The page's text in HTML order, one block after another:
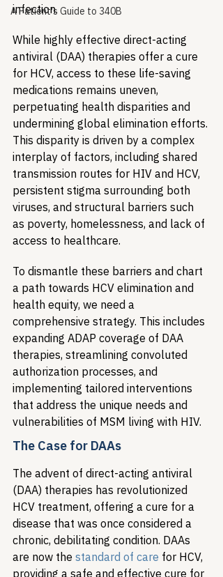
A Patient's Guide to 340B
infection.
While highly effective direct-acting
antiviral (DAA) therapies offer a cure
for HCV, access to these life-saving
medications remains uneven,
perpetuating health disparities and
undermining global elimination efforts.
This disparity is driven by a complex
interplay of factors, including shared
transmission routes for HIV and HCV,
persistent stigma surrounding both
viruses, and structural barriers such
as poverty, homelessness, and lack of
access to healthcare.
To dismantle these barriers and chart
a path towards HCV elimination and
health equity, we need a
comprehensive strategy. This includes
expanding ADAP coverage of DAA
therapies, streamlining convoluted
authorization processes, and
implementing tailored interventions
that address the unique needs and
vulnerabilities of MSM living with HIV.
The Case for DAAs
The advent of direct-acting antiviral
(DAA) therapies has revolutionized
HCV treatment, offering a cure for a
disease that was once considered a
chronic, debilitating condition. DAAs
are now the standard of care for HCV,
providing a safe and effective cure for